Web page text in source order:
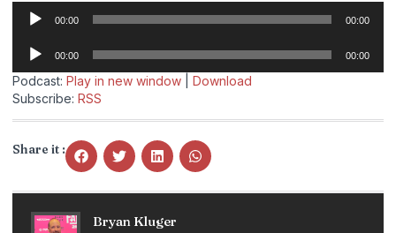
Audio
Player
00:00 00:00
Audio
Player
00:00 00:00
Podcast: Play in new window
Download
Subscribe: RSS
Share it :
Bryan Kluger